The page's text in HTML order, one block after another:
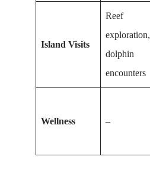
Island Visits
Reef
exploration,
dolphin
encounters
Wellness –